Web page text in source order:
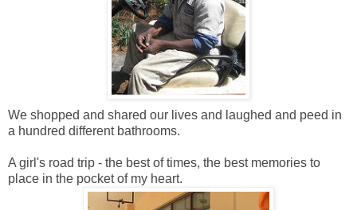
We shopped and shared our lives and laughed and peed in
a hundred different bathrooms.
A girl's road trip - the best of times, the best memories to
place in the pocket of my heart.